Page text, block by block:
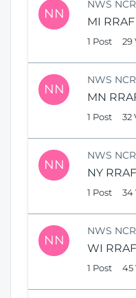
NN
NWS
MI
1 Post 29
NN
NWS
MN
1 Post 32
NN
NWS
NY
1 Post 34
NN
NWS
WI
1 Post 45